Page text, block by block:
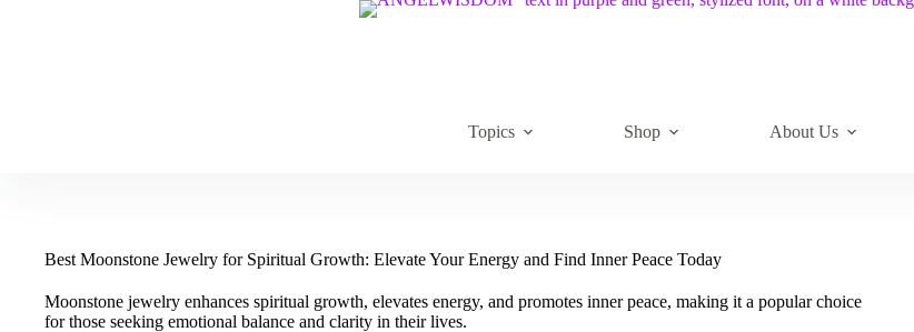
Topics Shop About Us
Best Moonstone Jewelry for Spiritual Growth: Elevate Your Energy and Find Inner Peace Today
Moonstone jewelry enhances spiritual growth, elevates energy, and promotes inner peace, making it a popular choice
for those seeking emotional balance and clarity in their lives.